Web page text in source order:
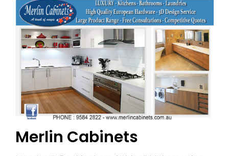
Merlin Cabinets